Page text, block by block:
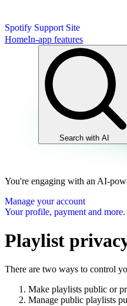
Spotify Support Site
HomeIn-app features
Search with AI
You're engaging with an AI-
Manage your account
Your profile, payment and more.
Playlist
There are two ways to control
Make playlists public or
Manage public playlists